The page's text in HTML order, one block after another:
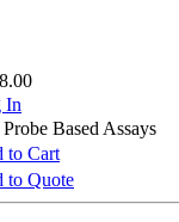
In
Based Assays
to Cart
to Quote